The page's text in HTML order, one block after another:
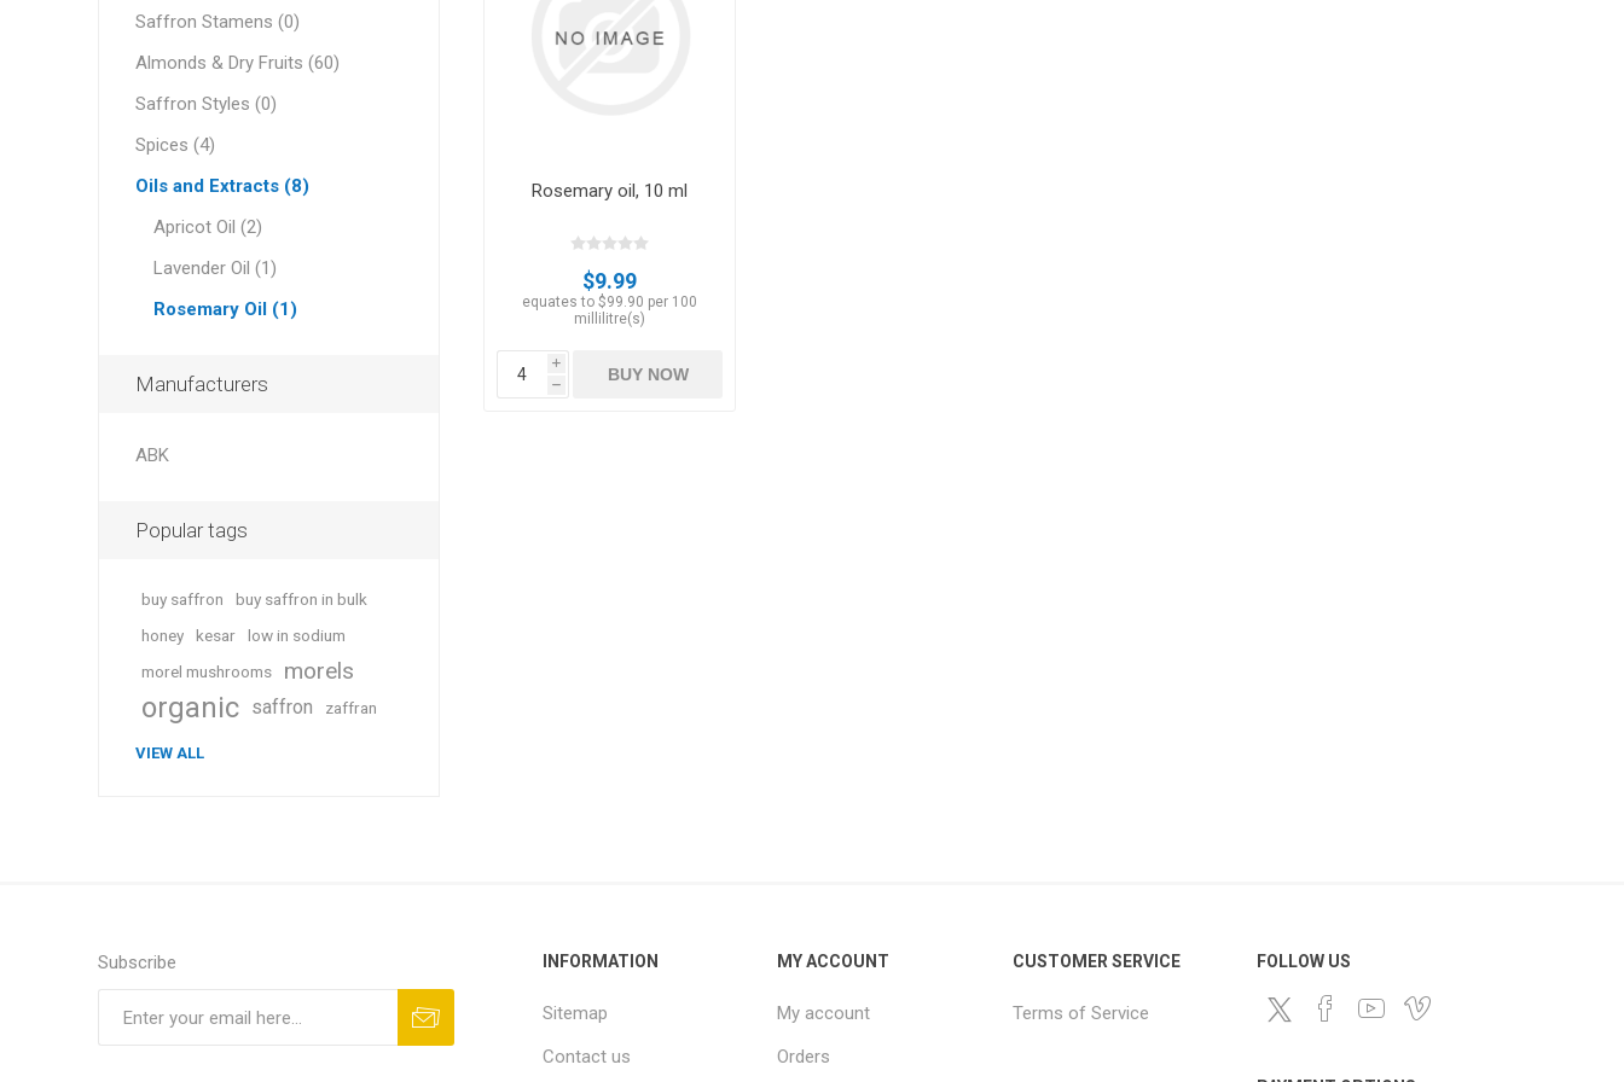
Pine Nuts
Rosemary oil, 10 ml
$9.99
equates to $99.90 per 100
millilitre(s)
i
h
BUY NOW
Saffron Stamens (0)
Almonds & Dry Fruits (60)
Saffron Styles (0)
Spices (4)
Oils and Extracts (8)
Apricot Oil (2)
Lavender Oil (1)
Rosemary Oil (1)
Manufacturers
ABK
Popular tags
buy saffron
buy saffron in bulk
honey
kesar
low in sodium
morel mushrooms
morels
organic saffron zaffran
VIEW ALL
Subscribe INFORMATION
Sitemap
Contact us
MY ACCOUNT
My account
Orders
CUSTOMER SERVICE
Terms of Service
FOLLOW US